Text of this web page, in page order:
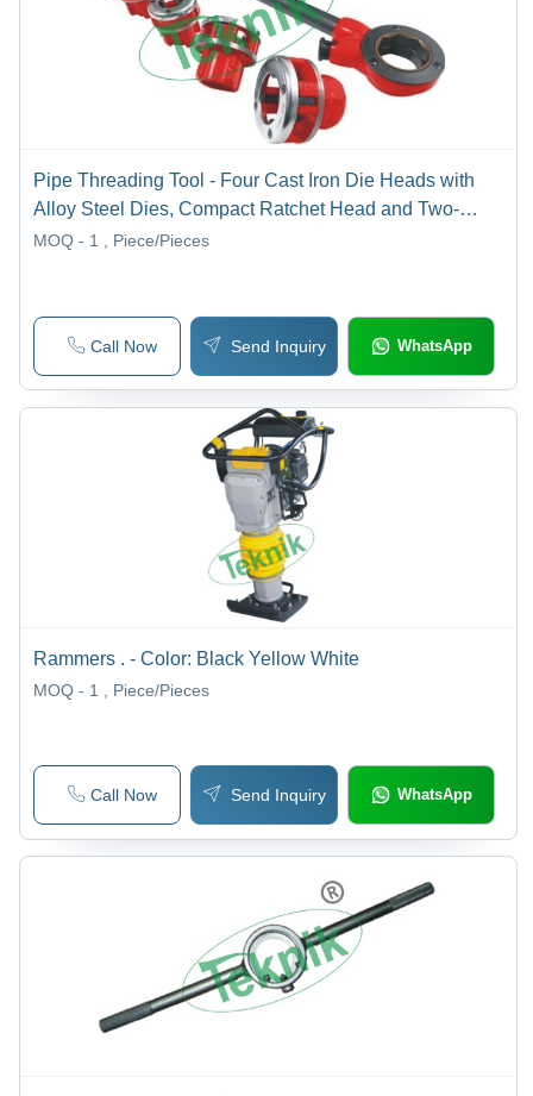
Pipe Threading Tool - Four Cast Iron Die Heads with
Alloy Steel Dies, Compact Ratchet Head and Two-
Piece Tubular Steel Handle for Mechanical
MOQ - 1 , Piece/Pieces
Call Now Send Inquiry WhatsApp
Rammers . - Color: Black Yellow White
MOQ - 1 , Piece/Pieces
Call Now Send Inquiry WhatsApp